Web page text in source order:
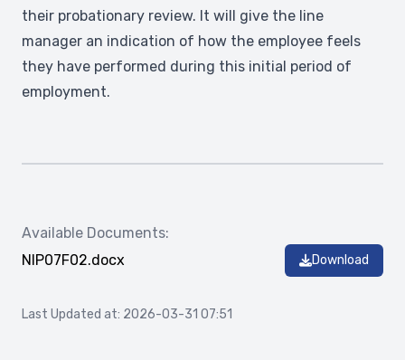
their probationary review. It will give the line
manager an indication of how the employee feels
they have performed during this initial period of
employment.
Available Documents:
NIP07F02.docx
Download
Last Updated at: 2026-03-31 07:51